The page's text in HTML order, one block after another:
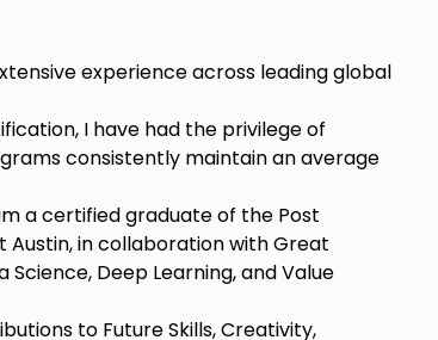
experience across leading global
I have had the privilege of
consistently maintain an average
a certified graduate of the Post
Austin, in collaboration with Great
Deep Learning, and Value
to Future Skills, Creativity,